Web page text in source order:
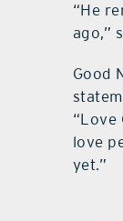
“He
ago,”
Good
“Love
love
yet.”